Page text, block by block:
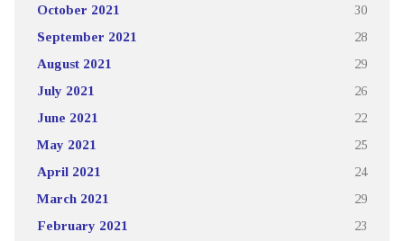
October 2021 30
September 2021 28
August 2021 29
July 2021 26
June 2021 22
May 2021 25
April 2021 24
March 2021 29
February 2021 23